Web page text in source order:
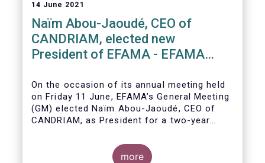
14 June 2021
Naïm Abou-Jaoudé, CEO of
CANDRIAM, elected new
President of EFAMA - EFAMA
On the occasion of its annual meeting held
on Friday 11 June, EFAMA’s General Meeting
(GM)electedNaïm Abou-Jaoudé, CEO of
CANDRIAM, as President for a two-year
more